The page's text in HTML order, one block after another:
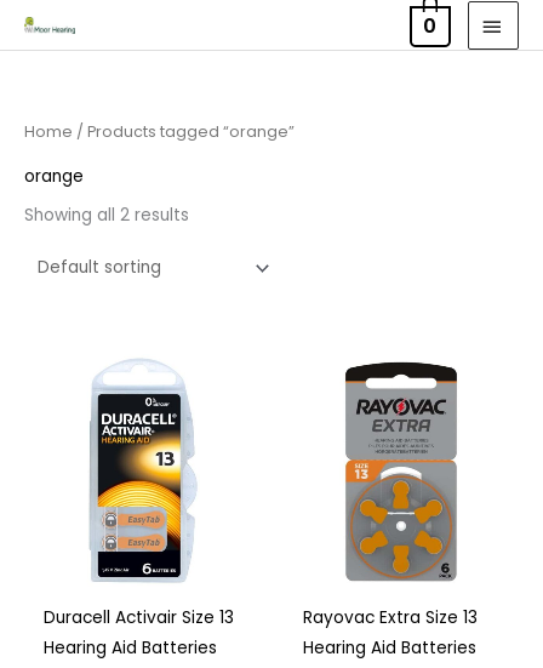
Skip
to
0
Home / Products tagged “orange”
orange
Showing all 2 results
Duracell Activair Size 13
Hearing Aid Batteries
Price
range:
£3.50
through
£21.95
Rayovac Extra Size 13
Hearing Aid Batteries
Price
range:
£2.95
through
£15.95